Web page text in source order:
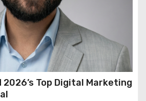
2026’s Top Digital Marketing